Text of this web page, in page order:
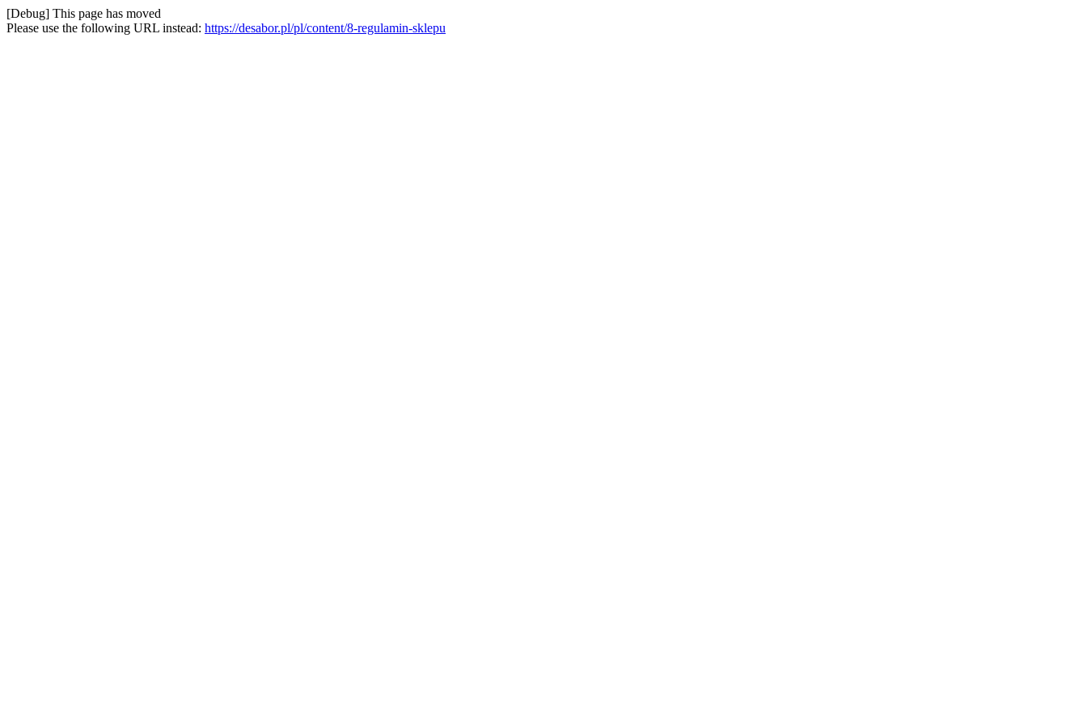
[Debug] This page has moved
Please use the following URL instead: https://desabor.pl/pl/content/8-regulamin-sklepu